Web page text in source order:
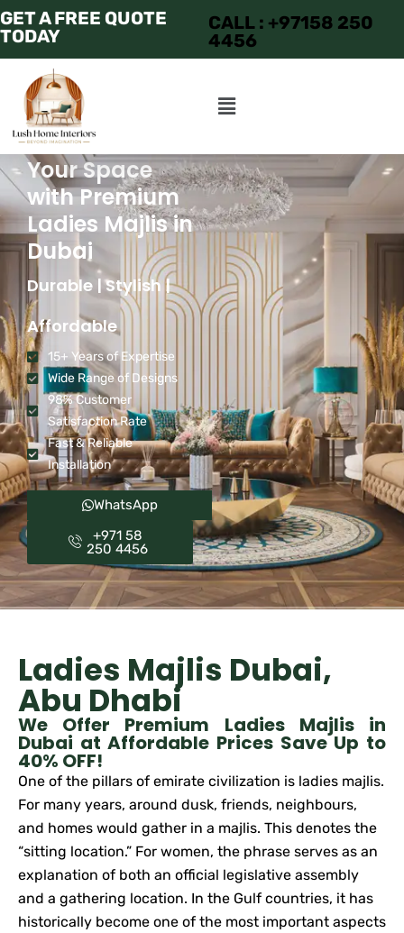
GET A FREE QUOTE
TODAY
CALL : +97158 250
4456
Transform
Your Space
with Premium
Ladies Majlis in
Dubai
Durable | Stylish |
Affordable
15+ Years of Expertise
Wide Range of Designs
98% Customer
Satisfaction Rate
Fast & Reliable
Installation
WhatsApp
+971 58
250 4456
Ladies Majlis Dubai,
Abu Dhabi
We Offer Premium Ladies Majlis in
Dubai at Affordable Prices Save Up to
40% OFF!
One of the pillars of emirate civilization is ladies majlis.
For many years, around dusk, friends, neighbours,
and homes would gather in a majlis. This denotes the
“sitting location.” For women, the phrase serves as an
explanation of both an official legislative assembly
and a gathering location. In the Gulf countries, it has
historically become one of the most important aspects